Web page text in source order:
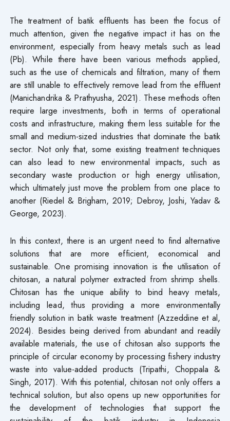
The treatment of batik effluents has been the focus of
much attention, given the negative impact it has on the
environment, especially from heavy metals such as lead
(Pb). While there have been various methods applied,
such as the use of chemicals and filtration, many of them
are still unable to effectively remove lead from the effluent
(Manichandrika & Prathyusha, 2021). These methods often
require large investments, both in terms of operational
costs and infrastructure, making them less suitable for the
small and medium-sized industries that dominate the batik
sector. Not only that, some existing treatment techniques
can also lead to new environmental impacts, such as
secondary waste production or high energy utilisation,
which ultimately just move the problem from one place to
another (Riedel & Brigham, 2019; Debroy, Joshi, Yadav &
George, 2023).
In this context, there is an urgent need to find alternative
solutions that are more efficient, economical and
sustainable. One promising innovation is the utilisation of
chitosan, a natural polymer extracted from shrimp shells.
Chitosan has the unique ability to bind heavy metals,
including lead, thus providing a more environmentally
friendly solution in batik waste treatment (Azzeddine et al,
2024). Besides being derived from abundant and readily
available materials, the use of chitosan also supports the
principle of circular economy by processing fishery industry
waste into value-added products (Tripathi, Choppala &
Singh, 2017). With this potential, chitosan not only offers a
technical solution, but also opens up new opportunities for
the development of technologies that support the